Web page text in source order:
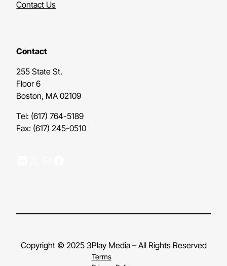
Contact Us
Contact
255 State St.
Floor 6
Boston, MA 02109
Tel: (617) 764-5189
Fax: (617) 245-0510
Copyright © 2025 3Play Media – All Rights Reserved
Terms